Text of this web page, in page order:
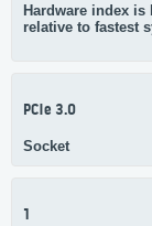
Hardware index
relative to fastest
PCIe 3.0
Socket
1